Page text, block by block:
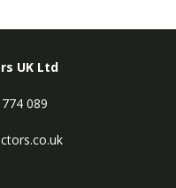
UK Ltd
089